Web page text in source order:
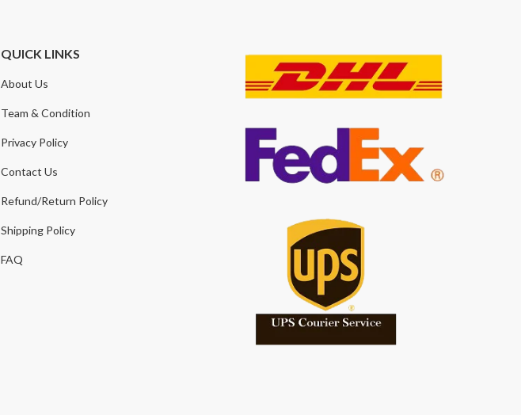
QUICK LINKS
About Us
Team & Condition
Privacy Policy
Contact Us
Refund/Return Policy
Shipping Policy
FAQ